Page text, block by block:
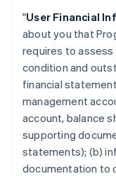
"User Financial
about you that
requires to assess
condition and
financial
management
account, balance
supporting
statements); (b)
documentation to